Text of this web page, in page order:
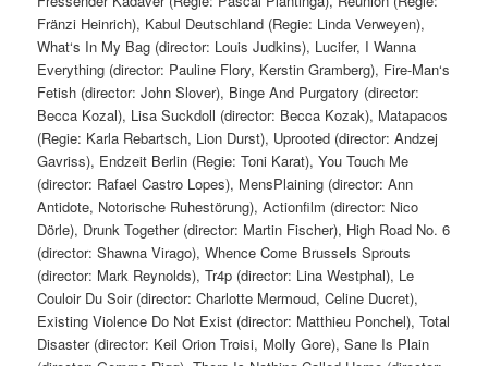
Fränzi Heinrich), Kabul Deutschland (Regie: Linda Verweyen),
What‘s In My Bag (director: Louis Judkins), Lucifer, I Wanna
Everything (director: Pauline Flory, Kerstin Gramberg), Fire-Man‘s
Fetish (director: John Slover), Binge And Purgatory (director:
Becca Kozal), Lisa Suckdoll (director: Becca Kozak), Matapacos
(Regie: Karla Rebartsch, Lion Durst), Uprooted (director: Andzej
Gavriss), Endzeit Berlin (Regie: Toni Karat), You Touch Me
(director: Rafael Castro Lopes), MensPlaining (director: Ann
Antidote, Notorische Ruhestörung), Actionfilm (director: Nico
Dörle), Drunk Together (director: Martin Fischer), High Road No. 6
(director: Shawna Virago), Whence Come Brussels Sprouts
(director: Mark Reynolds), Tr4p (director: Lina Westphal), Le
Couloir Du Soir (director: Charlotte Mermoud, Celine Ducret),
Existing Violence Do Not Exist (director: Matthieu Ponchel), Total
Disaster (director: Keil Orion Troisi, Molly Gore), Sane Is Plain